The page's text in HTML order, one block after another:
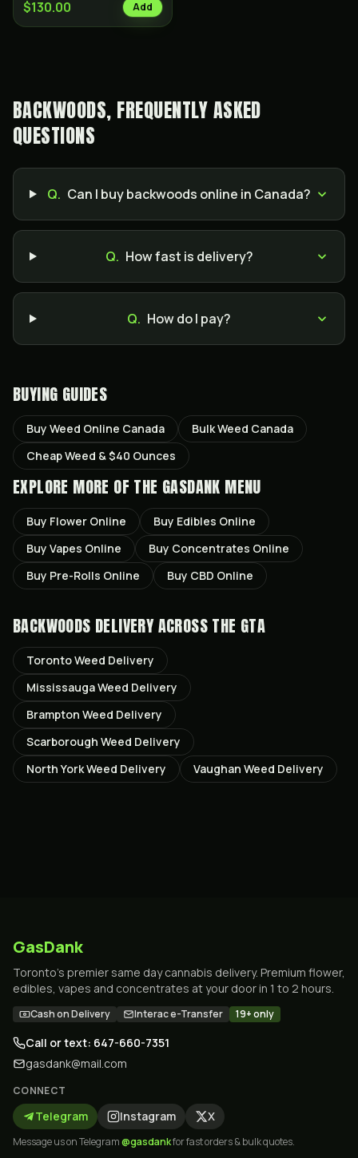
$130.00 Add
BACKWOODS, FREQUENTLY ASKED
QUESTIONS
Q. Can I buy backwoods online in Canada?
Q. How fast is delivery?
Q. How do I pay?
BUYING GUIDES
Buy Weed Online Canada
Bulk Weed Canada
Cheap Weed & $40 Ounces
EXPLORE MORE OF THE GASDANK MENU
Buy Flower Online Buy Edibles Online
Buy Vapes Online Buy Concentrates Online
Buy Pre-Rolls Online Buy CBD Online
BACKWOODS DELIVERY ACROSS THE GTA
TorontoWeed Delivery
MississaugaWeed Delivery
Brampton Weed Delivery
Scarborough Weed Delivery
North YorkWeed Delivery Vaughan Weed Delivery
GasDank
Toronto's premier same day cannabis delivery. Premium flower,
edibles, vapes and concentrates at your door in 1 to 2 hours.
Cash on Delivery Interac e-Transfer 19+ only
Call or text: 647-660-7351
gasdank@mail.com
CONNECT
Telegram Instagram X
Message us on Telegram@gasdankfor fast orders & bulk quotes.